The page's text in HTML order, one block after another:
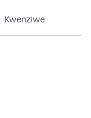
Kwenziwe